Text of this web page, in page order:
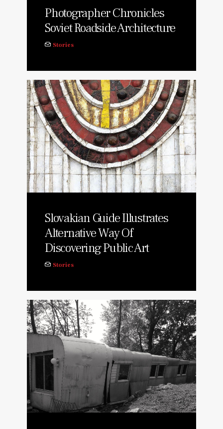
Photographer Chronicles
Soviet Roadside Architecture
Stories
Slovakian Guide Illustrates
Alternative Way Of
Discovering Public Art
Stories